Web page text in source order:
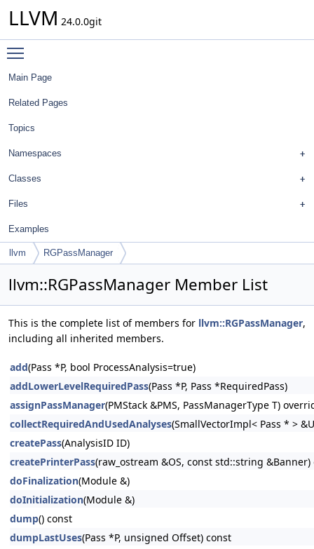
LLVM 24.0.0git
Main Page
Related Pages
Topics
Namespaces
Classes
Files
Examples
llvm RGPassManager
llvm::RGPassManager Member List
This is the complete list of members for llvm::RGPassManager,
including all inherited members.
add(Pass *P, bool ProcessAnalysis=true)
addLowerLevelRequiredPass(Pass *P, Pass *RequiredPass)
assignPassManager(PMStack &PMS, PassManagerType T)
collectRequiredAndUsedAnalyses(SmallVectorImpl< Pass * >
createPass(AnalysisID ID)
createPrinterPass(raw_ostream &OS, const std::string
doFinalization(Module &)
doInitialization(Module &)
dump() const
dumpLastUses(Pass *P, unsigned Offset) const